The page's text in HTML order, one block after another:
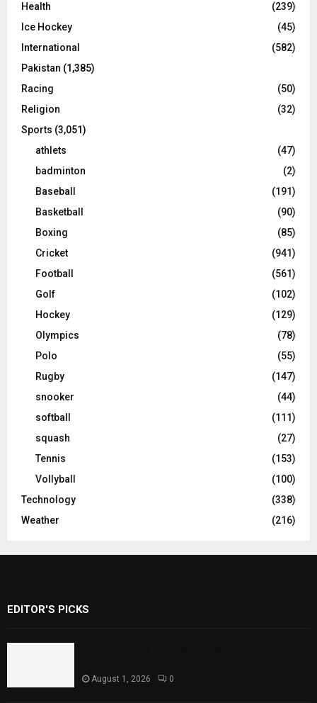
Health
(239)
Ice Hockey
(45)
International
(582)
Pakistan (1,385)
Racing
(50)
Religion
(32)
Sports (3,051)
athlets
(47)
badminton
(2)
Baseball
(191)
Basketball
(90)
Boxing
(85)
Cricket
(941)
Football
(561)
Golf
(102)
Hockey
(129)
Olympics
(78)
Polo
(55)
Rugby
(147)
snooker
(44)
softball
(111)
squash
(27)
Tennis
(153)
Vollyball
(100)
Technology
(338)
Weather
(216)
EDITOR'S PICKS
August 1, 2026 0